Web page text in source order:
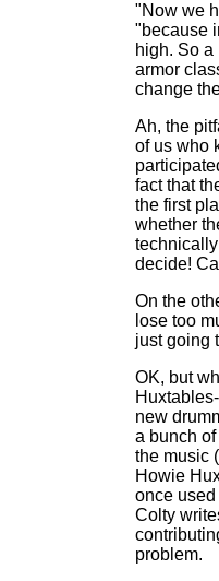
"Now we
"because
high. So
armor
change
Ah, the
of us who
fact that
the first
whether
decide!
On the
lose too
just going
OK, but
new
a bunch
the music
Howie
once
Colty
problem.